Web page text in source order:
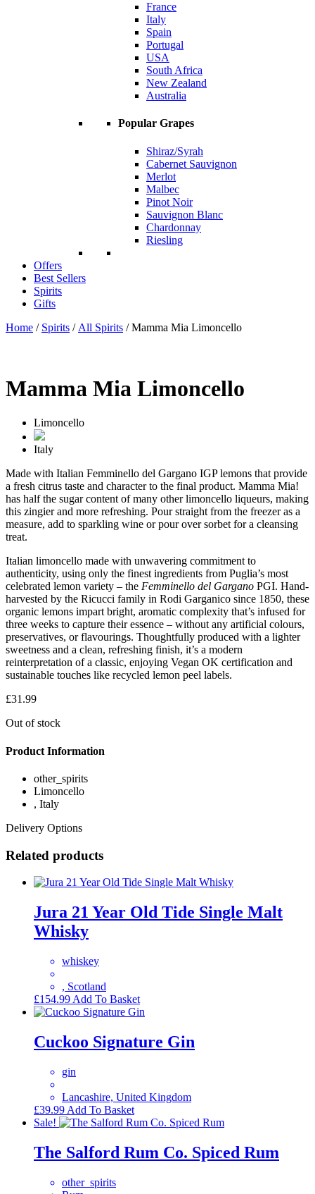
France
Italy
Spain
Portugal
USA
South Africa
New Zealand
Australia
Popular Grapes
Shiraz/Syrah
Cabernet Sauvignon
Merlot
Malbec
Pinot Noir
Sauvignon Blanc
Chardonnay
Riesling
Offers
Best Sellers
Spirits
Gifts
Home / Spirits / All Spirits / Mamma Mia Limoncello
Mamma Mia Limoncello
Limoncello
Italy
Made with Italian Femminello del Gargano IGP lemons that provide
a fresh citrus taste and character to the final product. Mamma Mia!
has half the sugar content of many other limoncello liqueurs, making
this zingier and more refreshing. Pour straight from the freezer as a
measure, add to sparkling wine or pour over sorbet for a cleansing
treat.
Italian limoncello made with unwavering commitment to
authenticity, using only the finest ingredients from Puglia’s most
celebrated lemon variety – the Femminello del Gargano PGI. Hand-
harvested by the Ricucci family in Rodi Garganico since 1850, these
organic lemons impart bright, aromatic complexity that’s infused for
three weeks to capture their essence – without any artificial colours,
preservatives, or flavourings. Thoughtfully produced with a lighter
sweetness and a clean, refreshing finish, it’s a modern
reinterpretation of a classic, enjoying Vegan OK certification and
sustainable touches like recycled lemon peel labels.
£31.99
Out of stock
Product Information
other_spirits
Limoncello
, Italy
Delivery Options
Related products
Jura 21 Year Old Tide Single Malt
Whisky
whiskey
, Scotland
£154.99 Add To Basket
Cuckoo Signature Gin
gin
Lancashire, United Kingdom
£39.99 Add To Basket
Sale!
The Salford Rum Co. Spiced Rum
other_spirits